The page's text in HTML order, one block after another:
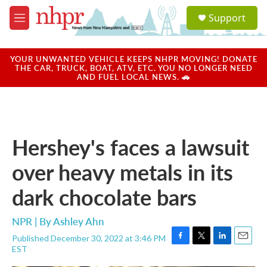
Skip to main content
M
e
u
a
u
Support
YOUR UNWANTED VEHICLE KEEPS NHPR MOVING! DONATE
THE CAR, TRUCK, BOAT, ATV, ETC. YOU NO LONGER NEED
AND FUEL LOCAL NEWS. 🚗
Hershey's faces a lawsuit
over heavy metals in its
dark chocolate bars
NPR | ByAshley Ahn
Published December 30, 2022 at 3:46 PM
EST
F
T
L
E